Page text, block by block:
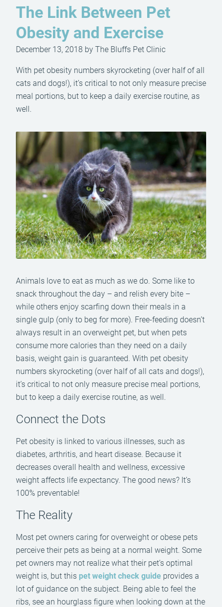
The Link Between Pet
Obesity and Exercise
December 13, 2018 by The Bluffs Pet Clinic
With pet obesity numbers skyrocketing (over half of all
cats and dogs!), it’s critical to not only measure precise
meal portions, but to keep a daily exercise routine, as
well.
Animals love to eat as much as we do. Some like to
snack throughout the day – and relish every bite –
while others enjoy scarfing down their meals in a
single gulp (only to beg for more). Free-feeding doesn’t
always result in an overweight pet, but when pets
consume more calories than they need on a daily
basis, weight gain is guaranteed. With pet obesity
numbers skyrocketing (over half of all cats and dogs!),
it’s critical to not only measure precise meal portions,
but to keep a daily exercise routine, as well.
Connect the Dots
Pet obesity is linked to various illnesses, such as
diabetes, arthritis, and heart disease. Because it
decreases overall health and wellness, excessive
weight affects life expectancy. The good news? It’s
100% preventable!
The Reality
Most pet owners caring for overweight or obese pets
perceive their pets as being at a normal weight. Some
pet owners may not realize what their pet’s optimal
weight is, but this pet weight check guide provides a
lot of guidance on the subject. Being able to feel the
ribs, see an hourglass figure when looking down at the